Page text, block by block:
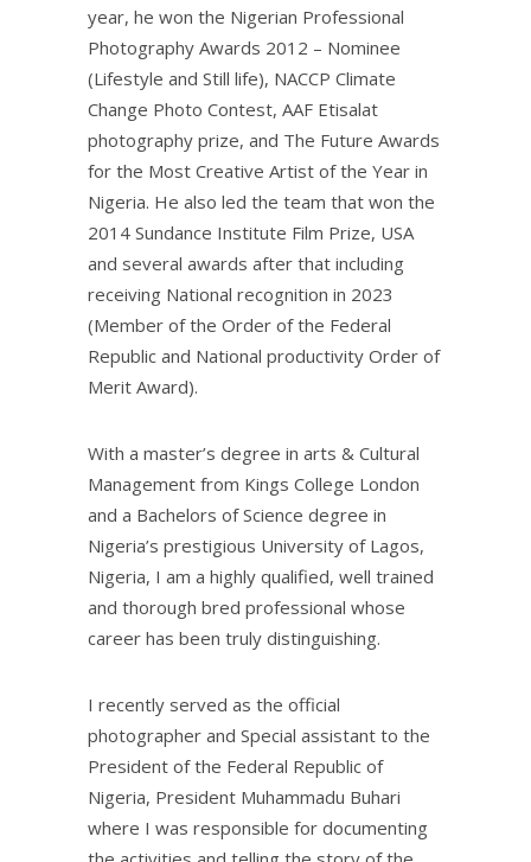
year, he won the Nigerian Professional
Photography Awards 2012 – Nominee
(Lifestyle and Still life), NACCP Climate
Change Photo Contest, AAF Etisalat
photography prize, and The Future Awards
for the Most Creative Artist of the Year in
Nigeria. He also led the team that won the
2014 Sundance Institute Film Prize, USA
and several awards after that including
receiving National recognition in 2023
(Member of the Order of the Federal
Republic and National productivity Order of
Merit Award).
With a master’s degree in arts & Cultural
Management from Kings College London
and a Bachelors of Science degree in
Nigeria’s prestigious University of Lagos,
Nigeria, I am a highly qualified, well trained
and thorough bred professional whose
career has been truly distinguishing.
I recently served as the official
photographer and Special assistant to the
President of the Federal Republic of
Nigeria, President Muhammadu Buhari
where I was responsible for documenting